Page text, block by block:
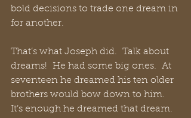
bold decisions to trade one dream in
for another.
That’s what Joseph did.  Talk about
dreams!  He had some big ones.  At
seventeen he dreamed his ten older
brothers would bow down to him.
It’s enough he dreamed that dream.